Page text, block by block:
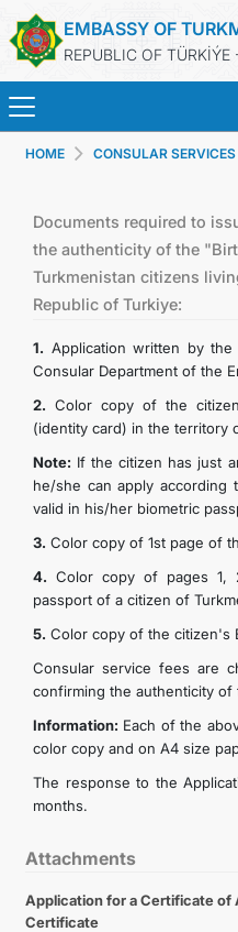
EMBASSY OF
REPUBLIC OF TÜRKİÝE
SCHEDULE
HOME CONSULAR SERVICES
Documents required to
the authenticity of the
Turkmenistan citizens
Republic of Turkiye:
1. Application written by
Consular Department of the
2. Color copy of the
(identity card) in the territory
Note: If the citizen has just
he/she can apply
valid in his/her biometric
3. Color copy of 1st page of
4. Color copy of pages
passport of a citizen of
5. Color copy of the citizen's
Consular service fees are
confirming the authenticity of
Information: Each of the
color copy and on A4 size
The response to the
months.
Attachments
Application for a Certificate
Certificate